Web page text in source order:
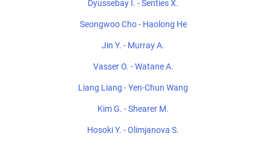
Dyussebay I. - Senties X.
Seongwoo Cho - Haolong He
Jin Y. - Murray A.
Vasser O. - Watane A.
Liang Liang - Yen-Chun Wang
Kim G. - Shearer M.
Hosoki Y. - Olimjanova S.